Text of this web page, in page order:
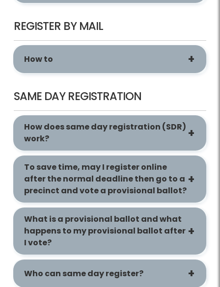
REGISTER BY MAIL
How to
SAME DAY REGISTRATION
How does same day registration (SDR)
work?
To save time, may I register online
after the normal deadline then go to a
precinct and vote a provisional ballot?
What is a provisional ballot and what
happens to my provisional ballot after
I vote?
Who can same day register?